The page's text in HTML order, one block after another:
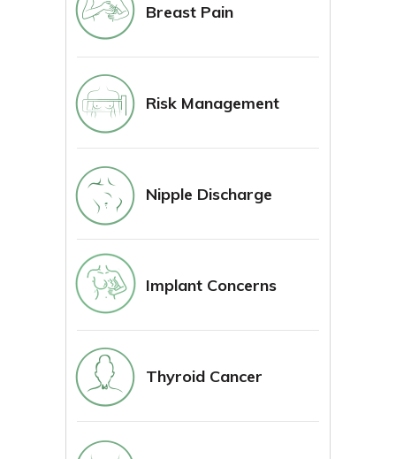
Breast Pain
Risk Management
Nipple Discharge
Implant Concerns
Thyroid Cancer